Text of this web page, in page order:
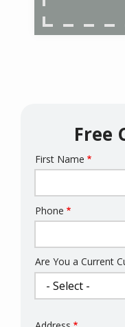
Free
Name
First Name
Contact
Phone
Are You a Current